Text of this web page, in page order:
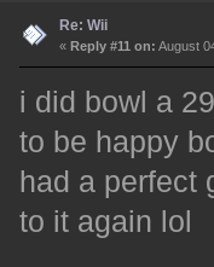
Re: Wii
« Reply #11 on: August
i did bowl a
to be happy
had a perfect
to it again lol